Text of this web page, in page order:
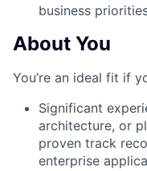
business
About You
You’re an ideal fit if
Significant
architecture, or
proven track
enterprise